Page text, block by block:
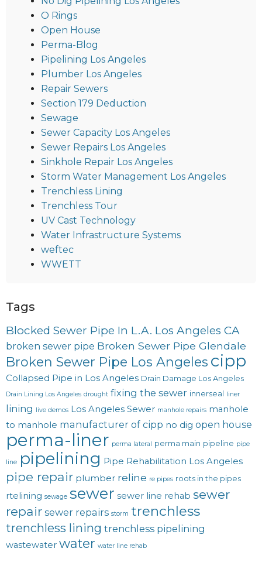
O Rings
Open House
Perma-Blog
Pipelining Los Angeles
Plumber Los Angeles
Repair Sewers
Section 179 Deduction
Sewage
Sewer Capacity Los Angeles
Sewer Repairs Los Angeles
Sinkhole Repair Los Angeles
Storm Water Management Los Angeles
Trenchless Lining
Trenchless Tour
UV Cast Technology
Water Infrastructure Systems
weftec
WWETT
Tags
Blocked Sewer Pipe In L.A. Los Angeles CA
broken sewer pipe Broken Sewer Pipe Glendale
Broken Sewer Pipe Los Angeles cipp
Collapsed Pipe in Los Angeles Drain Damage Los Angeles
Drain Lining Los Angeles drought fixing the sewer innerseal liner
lining live demos Los Angeles Sewer manhole repairs manhole
to manhole manufacturer of cipp no dig open house
perma-liner perma lateral perma main pipeline pipe
line pipelining Pipe Rehabilitation Los Angeles
pipe repair plumber reline re pipes roots in the pipes
rtelining sewage sewer sewer line rehab sewer
repair sewer repairs storm trenchless
trenchless lining trenchless pipelining
wastewater water water line rehab